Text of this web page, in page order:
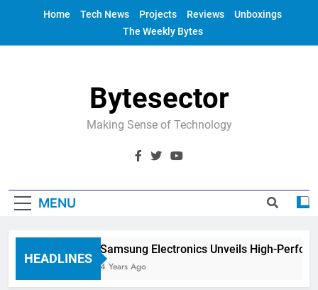
Home Tech News Projects Reviews
Unboxings
The Weekly Bytes
Bytesector
Making Sense of Technology
MENU
HEADLINES
Samsung Electronics Unveils High-
4 Years Ago